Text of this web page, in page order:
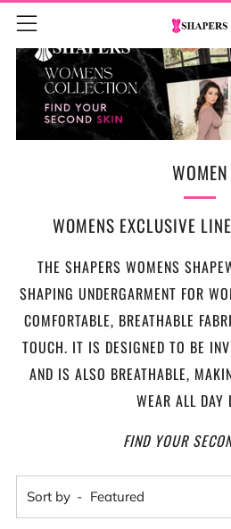
Menu
WOMEN
WOMENS EXCLUSIVE
THE SHAPERS WOMENS
SHAPING UNDERGARMENT FOR
COMFORTABLE, BREATHABLE
TOUCH. IT IS DESIGNED TO BE
AND IS ALSO BREATHABLE,
WEAR ALL DAY
FIND YOUR
Sort by